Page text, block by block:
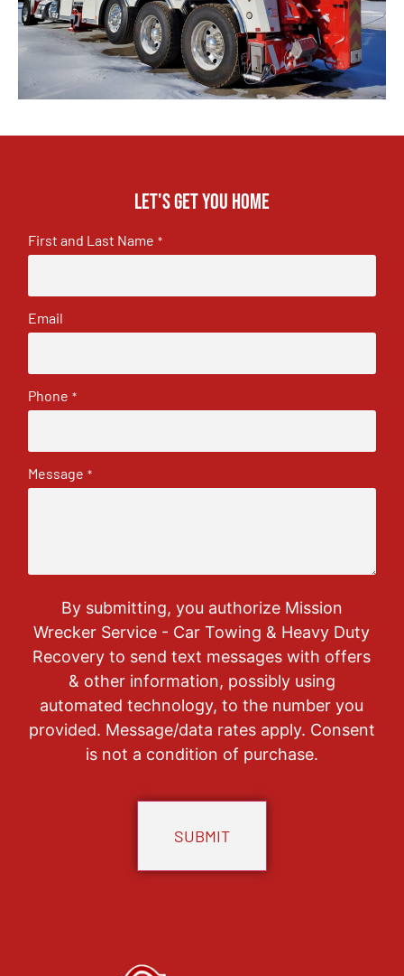
Let's get you home
First and Last Name *
Email
Phone *
Message *
By submitting, you authorize Mission
Wrecker Service - Car Towing & Heavy Duty
Recovery to send text messages with offers
& other information, possibly using
automated technology, to the number you
provided. Message/data rates apply. Consent
is not a condition of purchase.